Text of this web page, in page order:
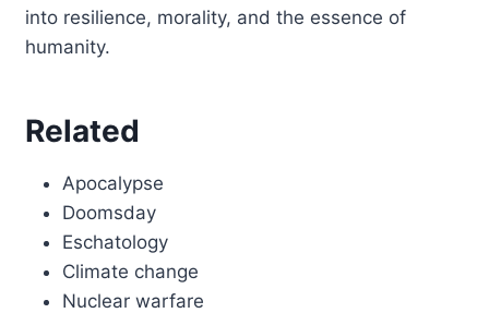
into resilience, morality, and the essence of
humanity.
Related
Apocalypse
Doomsday
Eschatology
Climate change
Nuclear warfare